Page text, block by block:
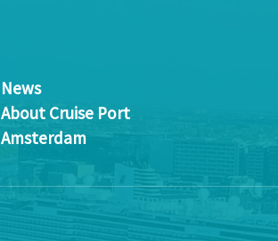
News
About Cruise Port
Amsterdam